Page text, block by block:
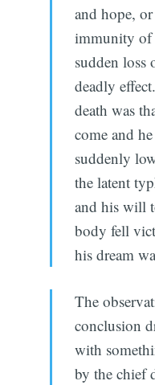
and hope,
immunity of
sudden loss
deadly
death was
come and
suddenly
the latent
and his will
body fell
his dream
The
conclusion
with
by the chief